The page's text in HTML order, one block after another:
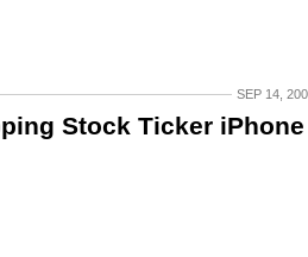
SEP 14,
Stock Ticker iPhone